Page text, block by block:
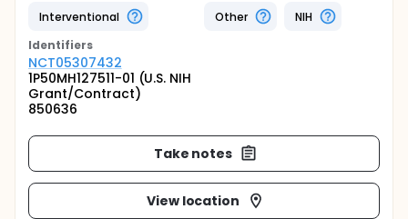
Interventional
Other
NIH
Identifiers
NCT05307432
1P50MH127511-01 (U.S. NIH
Grant/Contract)
850636
Take notes
View location